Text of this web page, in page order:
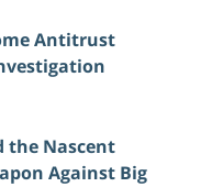
Antitrust
the Nascent
Against Big